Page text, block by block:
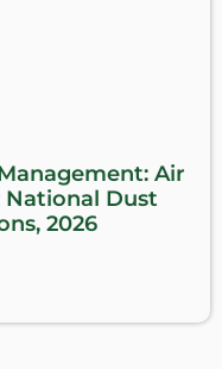
Air
National Dust
2026